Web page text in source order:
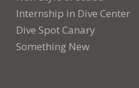
Internship in Dive Center
Dive Spot Canary
Something New